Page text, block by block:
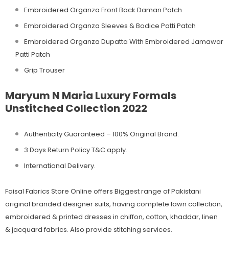
Embroidered Organza Front Back Daman Patch
Embroidered Organza Sleeves & Bodice Patti Patch
Embroidered Organza Dupatta With Embroidered Jamawar
Patti Patch
Grip Trouser
Maryum N Maria Luxury Formals
Unstitched Collection 2022
Authenticity Guaranteed – 100% Original Brand.
3 Days Return Policy T&C apply.
International Delivery.
Faisal Fabrics Store Online offers Biggest range of Pakistani
original branded designer suits, having complete lawn collection,
embroidered & printed dresses in chiffon, cotton, khaddar, linen
& jacquard fabrics. Also provide stitching services.